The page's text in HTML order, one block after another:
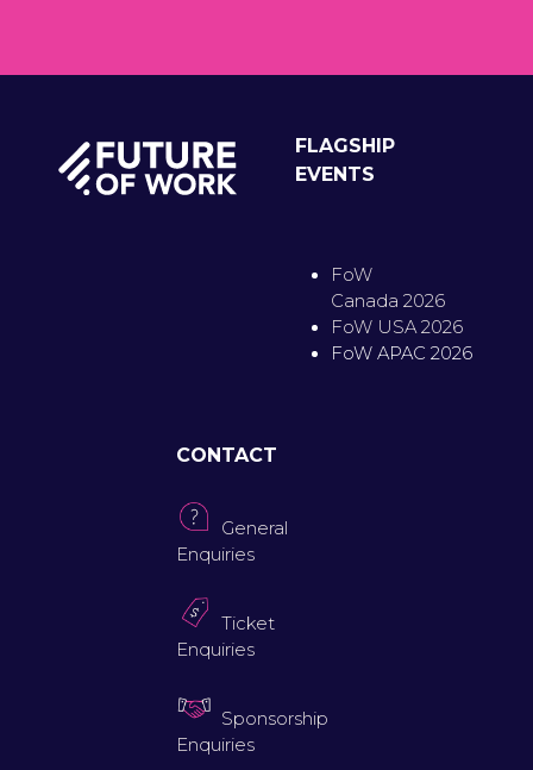
FLAGSHIP
EVENTS
FoW
Canada 2026
FoW USA 2026
FoW APAC 2026
CONTACT
General
Enquiries
Ticket
Enquiries
Sponsorship
Enquiries